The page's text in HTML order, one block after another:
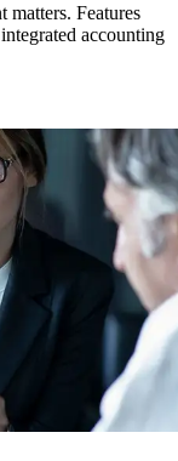
matters. Features
accounting